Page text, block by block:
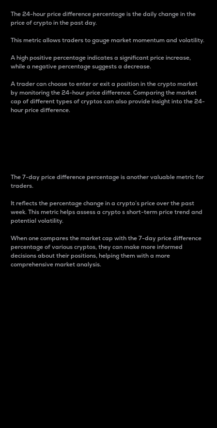
The 24-hour price difference percentage is the daily change in the
price of crypto in the past day.
This metric allows traders to gauge market momentum and volatility.
A high positive percentage indicates a significant price increase,
while a negative percentage suggests a decrease.
A trader can choose to enter or exit a position in the crypto market
by monitoring the 24-hour price difference. Comparing the market
cap of different types of cryptos can also provide insight into the 24-
hour price difference.
The 7-day price difference percentage is another valuable metric for
traders.
It reflects the percentage change in a crypto’s price over the past
week. This metric helps assess a crypto s short-term price trend and
potential volatility.
When one compares the market cap with the 7-day price difference
percentage of various cryptos, they can make more informed
decisions about their positions, helping them with a more
comprehensive market analysis.